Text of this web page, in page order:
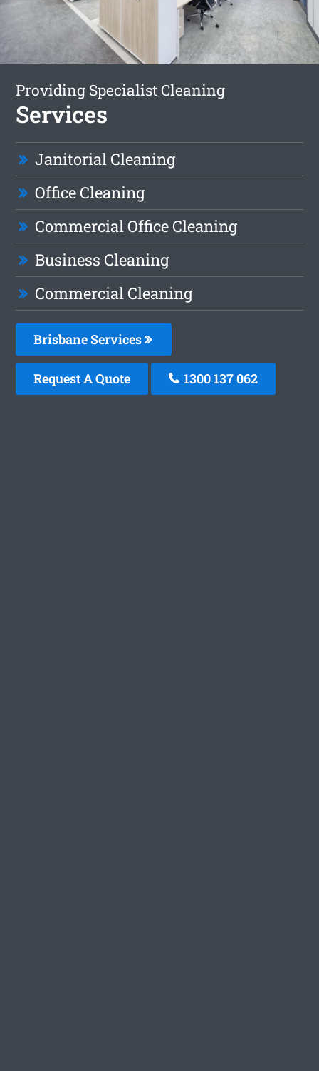
Providing Specialist Cleaning
Services
Janitorial Cleaning
Office Cleaning
Commercial Office Cleaning
Business Cleaning
Commercial Cleaning
Brisbane Services
Request A Quote 1300 137 062